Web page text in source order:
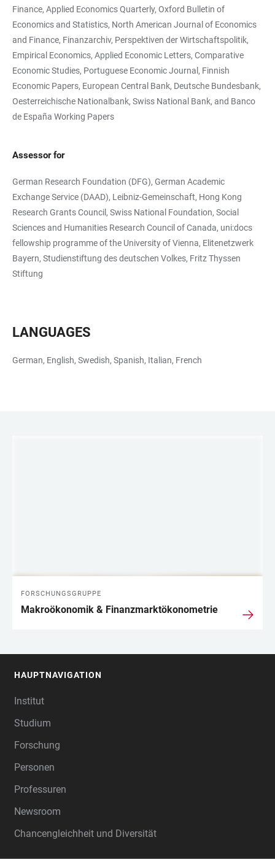
Finance, Applied Economics Quarterly, Oxford Bulletin of
Economics and Statistics, North American Journal of Economics
and Finance, Finanzarchiv, Perspektiven der Wirtschaftspolitik,
Empirical Economics, Applied Economic Letters, Comparative
Economic Studies, Portuguese Economic Journal, Finnish
Economic Papers, European Central Bank, Deutsche Bundesbank,
Oesterreichische Nationalbank, Swiss National Bank, and Banco
de España Working Papers
Assessor for
German Research Foundation (DFG), German Academic
Exchange Service (DAAD), Leibniz-Gemeinschaft, Hong Kong
Research Grants Council, Swiss National Foundation, Social
Sciences and Humanities Research Council of Canada, uni:docs
fellowship programme of the University of Vienna, Elitenetzwerk
Bayern, Studienstiftung des deutschen Volkes, Fritz Thyssen
Stiftung
LANGUAGES
German, English, Swedish, Spanish, Italian, French
FORSCHUNGSGRUPPE
Makroökonomik & Finanzmarktökonometrie
HAUPTNAVIGATION
Institut
Studium
Forschung
Personen
Professuren
Newsroom
Chancengleichheit und Diversität